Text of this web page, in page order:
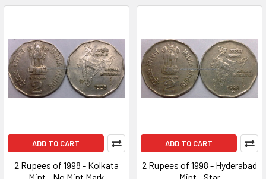
ADD TO CART
2 Rupees of 1998 - Kolkata
ADD TO CART
2 Rupees of 1998 - Hyderabad